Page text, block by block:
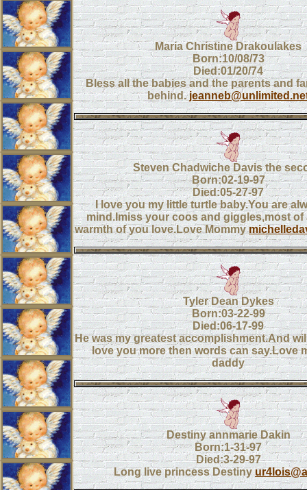
Maria Christine Drakoulakes
Born:10/08/73
Died:01/20/74
Bless all the babies and the parents and
behind.
Steven Chadwiche Davis the
Born:02-19-97
Died:05-27-97
I love you my little turtle baby.You are
mind.Imiss your coos and giggles,most of
warmth of you love.Love Mommy
Tyler Dean Dykes
Born:03-22-99
Died:06-17-99
He was my greatest accomplishment.And
love you more then words can say.Love
daddy
Destiny annmarie Dakin
Born:1-31-97
Died:3-29-97
Long live princess Destiny